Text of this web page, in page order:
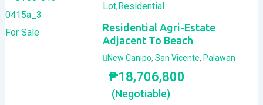
For Sale
Lot,Residential
Residential Agri-Estate
Adjacent To Beach
New Canipo, San Vicente, Palawan
₱18,706,800
(Negotiable)